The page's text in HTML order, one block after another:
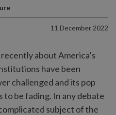
11 December 2022
about America’s
have been
challenged and its pop
to be fading. In any debate
subject of the